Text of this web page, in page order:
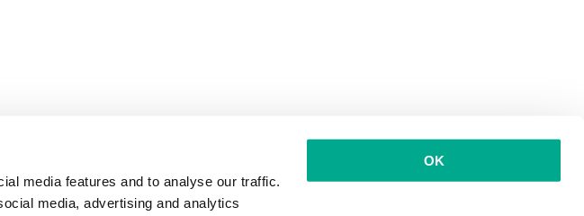
media features and to analyse our traffic.
media, advertising and analytics
OK